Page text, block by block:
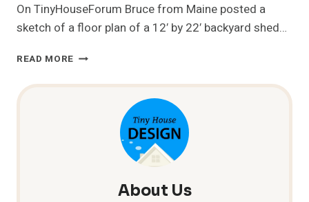
On TinyHouseForum Bruce from Maine posted a
sketch of a floor plan of a 12′ by 22′ backyard shed…
READ MORE BRUCE’S
CABIN
About Us